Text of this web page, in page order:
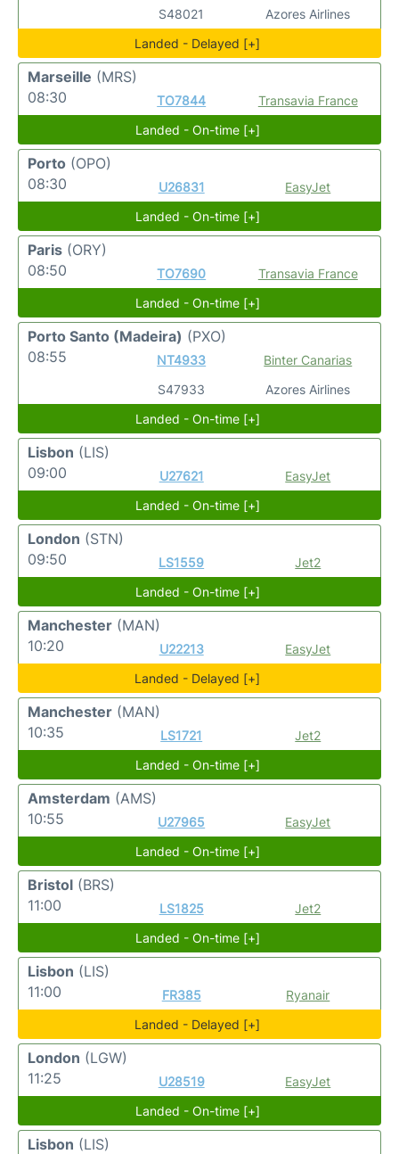
S48021
Azores Airlines
Landed - Delayed [+]
Marseille (MRS)
08:30
TO7844
Transavia France
Landed - On-time [+]
Porto (OPO)
08:30
U26831
EasyJet
Landed - On-time [+]
Paris (ORY)
08:50
TO7690
Transavia France
Landed - On-time [+]
Porto Santo (Madeira) (PXO)
08:55
NT4933
S47933
Binter Canarias
Azores Airlines
Landed - On-time [+]
Lisbon (LIS)
09:00
U27621
EasyJet
Landed - On-time [+]
London (STN)
09:50
LS1559
Jet2
Landed - On-time [+]
Manchester (MAN)
10:20
U22213
EasyJet
Landed - Delayed [+]
Manchester (MAN)
10:35
LS1721
Jet2
Landed - On-time [+]
Amsterdam (AMS)
10:55
U27965
EasyJet
Landed - On-time [+]
Bristol (BRS)
11:00
LS1825
Jet2
Landed - On-time [+]
Lisbon (LIS)
11:00
FR385
Ryanair
Landed - Delayed [+]
London (LGW)
11:25
U28519
EasyJet
Landed - On-time [+]
Lisbon (LIS)